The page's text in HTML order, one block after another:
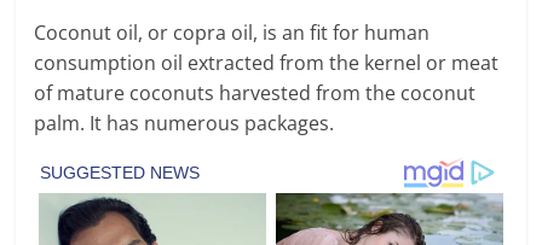
Coconut oil, or copra oil, is an fit for human
consumption oil extracted from the kernel or meat
of mature coconuts harvested from the coconut
palm. It has numerous packages.